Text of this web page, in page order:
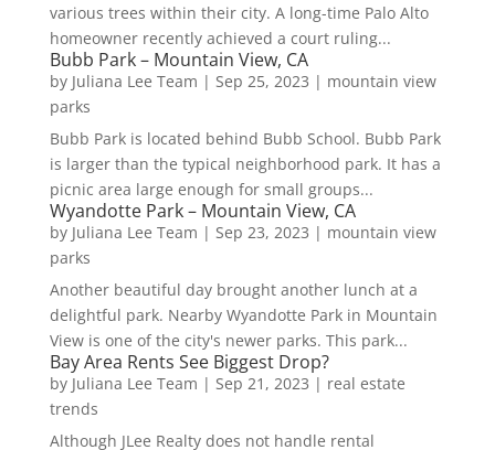
various trees within their city. A long-time Palo Alto
homeowner recently achieved a court ruling...
Bubb Park – Mountain View, CA
by Juliana Lee Team | Sep 25, 2023 | mountain view
parks
Bubb Park is located behind Bubb School. Bubb Park
is larger than the typical neighborhood park. It has a
picnic area large enough for small groups...
Wyandotte Park – Mountain View, CA
by Juliana Lee Team | Sep 23, 2023 | mountain view
parks
Another beautiful day brought another lunch at a
delightful park. Nearby Wyandotte Park in Mountain
View is one of the city's newer parks. This park...
Bay Area Rents See Biggest Drop?
by Juliana Lee Team | Sep 21, 2023 | real estate
trends
Although JLee Realty does not handle rental